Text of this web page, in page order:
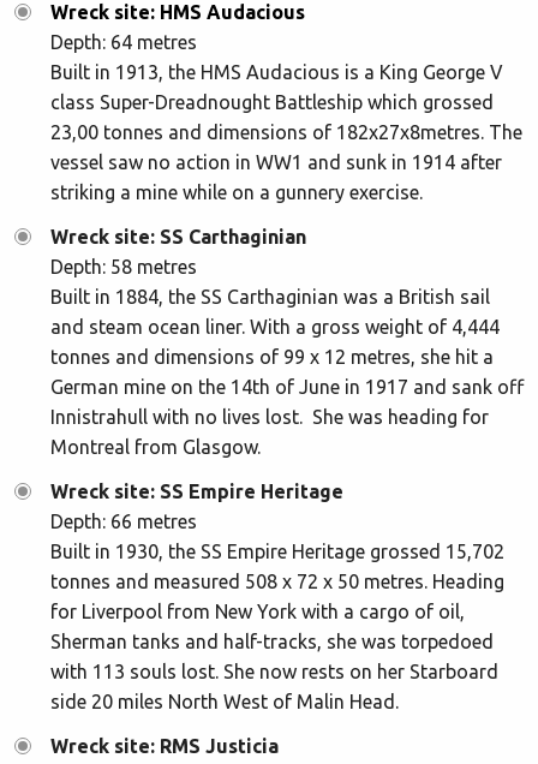
Wreck site: HMS Audacious
Depth: 64 metres
Built in 1913, the HMS Audacious is a King George V
class Super-Dreadnought Battleship which grossed
23,00 tonnes and dimensions of 182x27x8metres. The
vessel saw no action in WW1 and sunk in 1914 after
striking a mine while on a gunnery exercise.
Wreck site: SS Carthaginian
Depth: 58 metres
Built in 1884, the SS Carthaginian was a British sail
and steam ocean liner. With a gross weight of 4,444
tonnes and dimensions of 99 x 12 metres, she hit a
German mine on the 14th of June in 1917 and sank off
Innistrahull with no lives lost. She was heading for
Montreal from Glasgow.
Wreck site: SS Empire Heritage
Depth: 66 metres
Built in 1930, the SS Empire Heritage grossed 15,702
tonnes and measured 508 x 72 x 50 metres. Heading
for Liverpool from New York with a cargo of oil,
Sherman tanks and half-tracks, she was torpedoed
with 113 souls lost. She now rests on her Starboard
side 20 miles North West of Malin Head.
Wreck site: RMS Justicia